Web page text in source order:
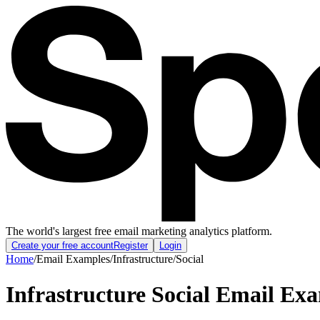
The world's largest free email marketing analytics platform.
Create your free accountRegister Login
Home/Email Examples/Infrastructure/Social
Infrastructure Social Email